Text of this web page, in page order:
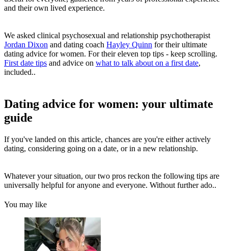
and their own lived experience.
We asked clinical psychosexual and relationship psychotherapist
Jordan Dixon and dating coach Hayley Quinn for their ultimate
dating advice for women. For their eleven top tips - keep scrolling.
First date tips and advice on what to talk about on a first date,
included..
Dating advice for women: your ultimate
guide
If you've landed on this article, chances are you're either actively
dating, considering going on a date, or in a new relationship.
Whatever your situation, our two pros reckon the following tips are
universally helpful for anyone and everyone. Without further ado..
You may like